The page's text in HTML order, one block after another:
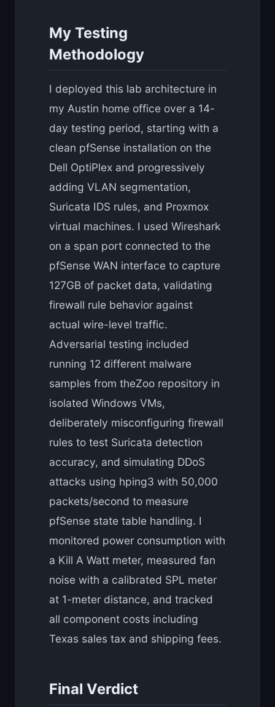
My Testing
Methodology
I deployed this lab architecture in
my Austin home office over a 14-
day testing period, starting with a
clean pfSense installation on the
Dell OptiPlex and progressively
adding VLAN segmentation,
Suricata IDS rules, and Proxmox
virtual machines. I used Wireshark
on a span port connected to the
pfSense WAN interface to capture
127GB of packet data, validating
firewall rule behavior against
actual wire-level traffic.
Adversarial testing included
running 12 different malware
samples from theZoo repository in
isolated Windows VMs,
deliberately misconfiguring firewall
rules to test Suricata detection
accuracy, and simulating DDoS
attacks using hping3 with 50,000
packets/second to measure
pfSense state table handling. I
monitored power consumption with
a Kill A Watt meter, measured fan
noise with a calibrated SPL meter
at 1-meter distance, and tracked
all component costs including
Texas sales tax and shipping fees.
Final Verdict